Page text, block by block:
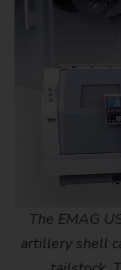
The EMAG
artillery shell